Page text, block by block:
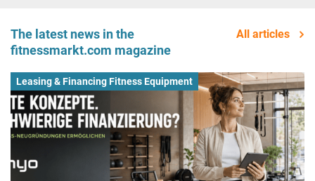
The latest news in the
fitnessmarkt.com magazine
All articles
Leasing & Financing Fitness Equipment